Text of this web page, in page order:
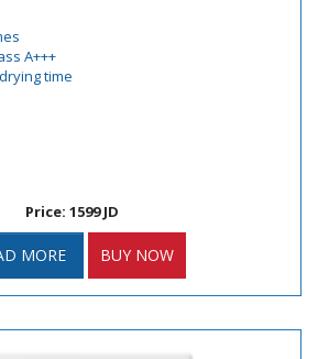
A+++
time
Price: 1599 JD
MORE BUY NOW